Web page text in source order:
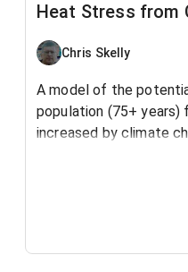
Heat Stress from
Chris Skelly
A model of the
population (75+ years)
increased by climate